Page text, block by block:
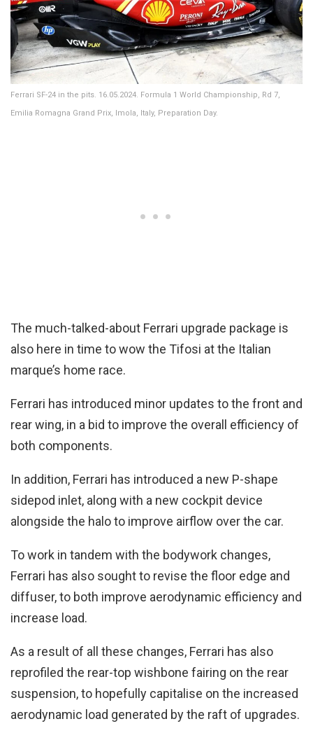
Ferrari SF-24 in the pits. 16.05.2024. Formula 1 World Championship, Rd 7,
Emilia Romagna Grand Prix, Imola, Italy, Preparation Day.
The much-talked-about Ferrari upgrade package is
also here in time to wow the Tifosi at the Italian
marque’s home race.
Ferrari has introduced minor updates to the front and
rear wing, in a bid to improve the overall efficiency of
both components.
In addition, Ferrari has introduced a new P-shape
sidepod inlet, along with a new cockpit device
alongside the halo to improve airflow over the car.
To work in tandem with the bodywork changes,
Ferrari has also sought to revise the floor edge and
diffuser, to both improve aerodynamic efficiency and
increase load.
As a result of all these changes, Ferrari has also
reprofiled the rear-top wishbone fairing on the rear
suspension, to hopefully capitalise on the increased
aerodynamic load generated by the raft of upgrades.